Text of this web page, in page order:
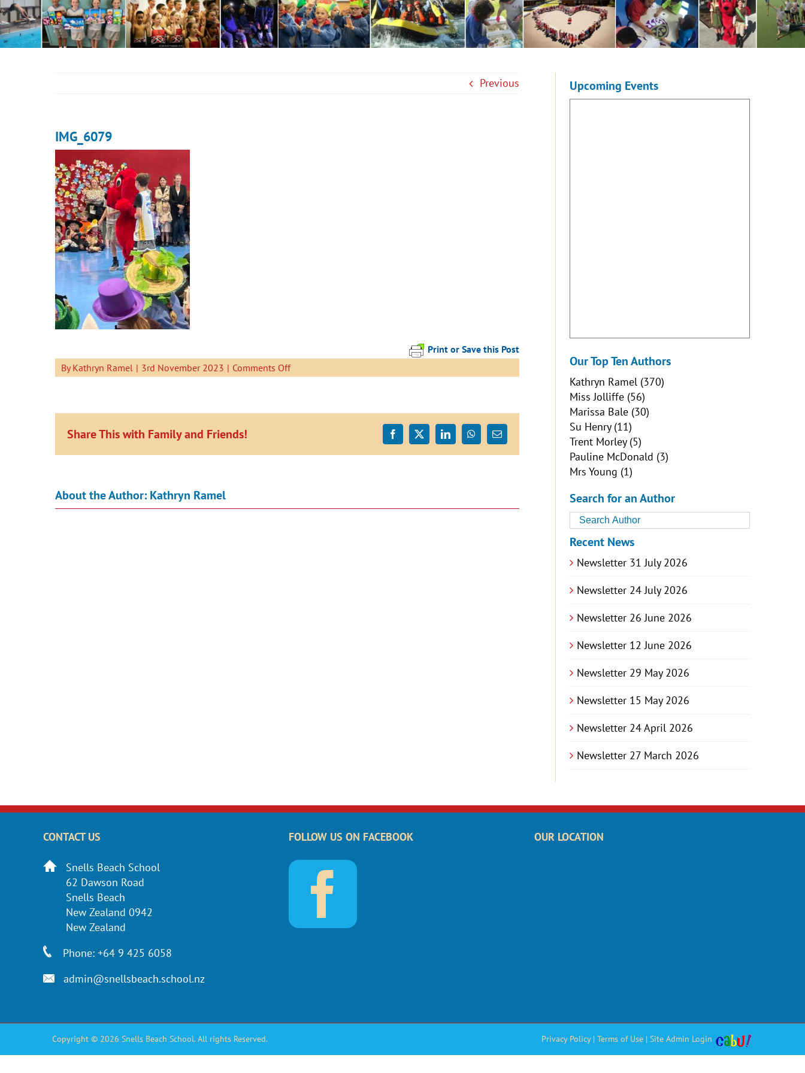
Previous
IMG_6079
Print or Save this Post
ByKathryn Ramel | 3rd November 2023 | Comments Offon
IMG_6079
Share This with Family and Friends! Facebook
X LinkedInWhatsApp
Email
About the Author: Kathryn Ramel
Upcoming Events
Our Top Ten Authors
Kathryn Ramel (370)
Miss Jolliffe (56)
Marissa Bale (30)
Su Henry(11)
Trent Morley(5)
Pauline McDonald (3)
Mrs Young (1)
Search for an Author
Recent News
Newsletter 31 July 2026
Newsletter 24 July 2026
Newsletter 26 June 2026
Newsletter 12 June 2026
Newsletter 29 May 2026
Newsletter 15 May 2026
Newsletter 24 April 2026
Newsletter 27 March 2026
CONTACT US
Snells Beach School
62 Dawson Road
Snells Beach
New Zealand 0942
New Zealand
Phone: +64 9 425 6058
admin@snellsbeach.school.nz
FOLLOW US ON FACEBOOK OUR LOCATION
Copyright © 2026 Snells Beach School. All rights Reserved. Privacy Policy| Terms of Use | Site Admin Login